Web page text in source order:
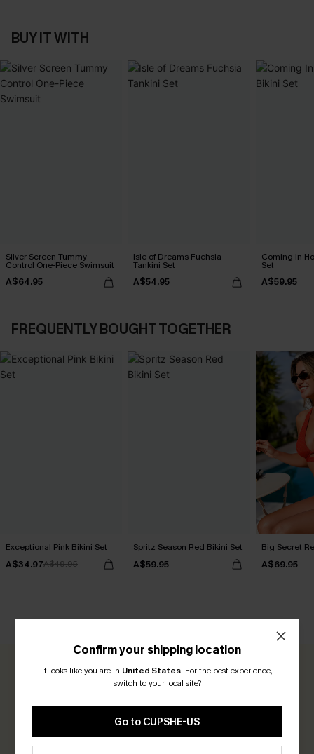
BUY IT WITH
Silver Screen Tummy
Control One-Piece Swimsuit
A$64.95
Isle of Dreams Fuchsia
Tankini Set
A$54.95
Coming In
Set
A$59.95
FREQUENTLY BOUGHT TOGETHER
Exceptional Pink Bikini Set
A$34.97A$49.95
Spritz Season Red Bikini Set
A$59.95
Big Secret
A$69.95
0.0
Be the First to Review
Confirm your shipping location
It looks like you are in United States. For the best experience,
switch to your local site?
Go to CUPSHE-US